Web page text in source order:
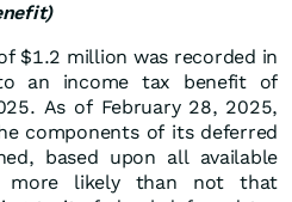
$1.2 million was recorded in
an income tax benefit of
As of February 28, 2025,
components of its deferred
based upon all available
likely than not that